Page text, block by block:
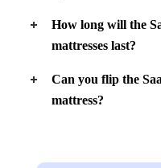
Both mattresses are
The Saatva Classic is
different firmness levels
especially bouncy
How long will the
mattresses last?
Both mattresses will have
durable materials. We
but the Saatva Latex
Can you flip the
mattress?
flipped them, these